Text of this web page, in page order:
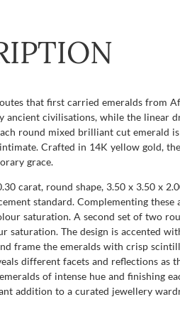
that first carried emeralds from
civilisations, while the linear
round mixed brilliant cut emerald
Crafted in 14K yellow gold,
grace.
carat, round shape, 3.50 x 3.50 x
standard. Complementing
saturation. A second set of two
saturation. The design is accented
frame the emeralds with crisp
different facets and reflections as
of intense hue and finishing
addition to a curated jewellery